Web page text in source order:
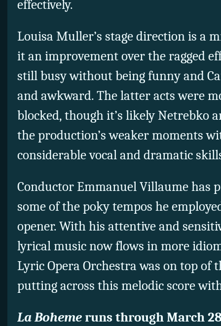
effectively.
Louisa Muller’s stage direction is a
it an improvement over the ragged
still busy without being funny and
and awkward. The latter acts were
blocked, though it’s likely Netrebko
the production’s weaker moments
considerable vocal and dramatic
Conductor Emmanuel Villaume has
some of the poky tempos he
opener. With his attentive and
lyrical music now flows in more
Lyric Opera Orchestra was on top of
putting across this melodic score
La Bohemeruns through March